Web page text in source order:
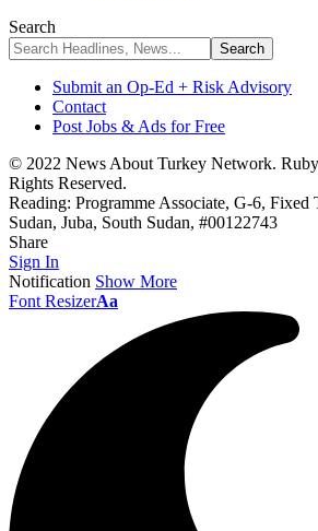
Search
Submit an Op-Ed + Risk Advisory
Contact
Post Jobs & Ads for Free
© 2022 News About Turkey Network.
Rights Reserved.
Reading: Programme Associate, G-6, Fixed
Sudan, Juba, South Sudan, #00122743
Share
Sign In
Notification Show More
Font ResizerAa